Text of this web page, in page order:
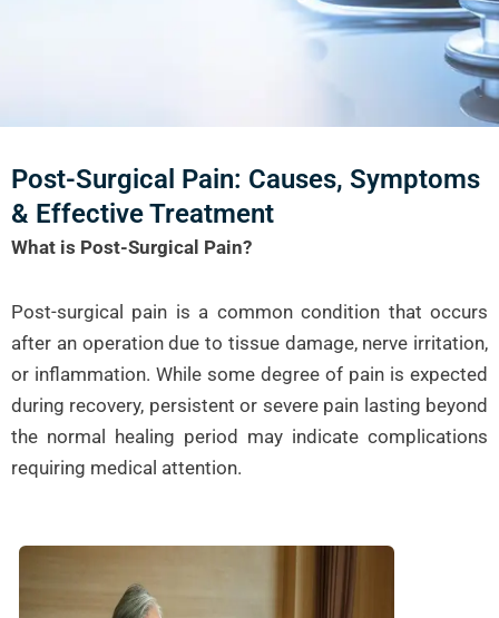
Post-Surgical Pain: Causes, Symptoms
& Effective Treatment
What is Post-Surgical Pain?
Post-surgical pain is a common condition that occurs
after an operation due to tissue damage, nerve irritation,
or inflammation. While some degree of pain is expected
during recovery, persistent or severe pain lasting beyond
the normal healing period may indicate complications
requiring medical attention.